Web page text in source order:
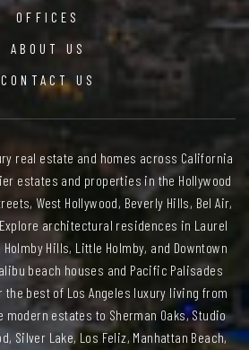
OFFICES
ABOUT US
CONTACT US
real estate and homes across California
estates and properties in the Hollywood
West Hollywood, Beverly Hills, Bel Air,
architectural residences in Laurel
Hills, Little Holmby, and Downtown
beach houses and Pacific Palisades
best of Los Angeles luxury living from
modern estates to Sherman Oaks, Studio
Silver Lake, Los Feliz, Manhattan Beach,